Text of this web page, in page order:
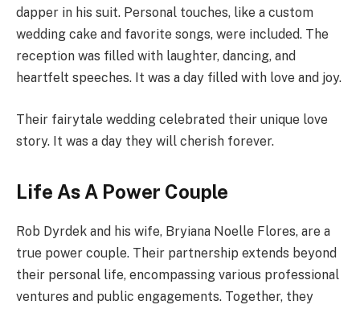
dapper in his suit. Personal touches, like a custom
wedding cake and favorite songs, were included. The
reception was filled with laughter, dancing, and
heartfelt speeches. It was a day filled with love and joy.
Their fairytale wedding celebrated their unique love
story. It was a day they will cherish forever.
Life As A Power Couple
Rob Dyrdek and his wife, Bryiana Noelle Flores, are a
true power couple. Their partnership extends beyond
their personal life, encompassing various professional
ventures and public engagements. Together, they